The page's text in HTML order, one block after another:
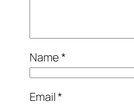
Name*
Email*